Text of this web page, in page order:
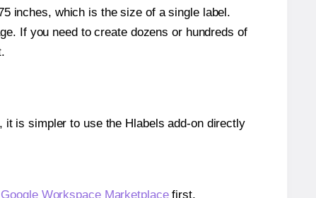
inches, which is the size of a single label.
If you need to create dozens or hundreds of
it is simpler to use the Hlabels add-on directly
Google Workspace Marketplacefirst.